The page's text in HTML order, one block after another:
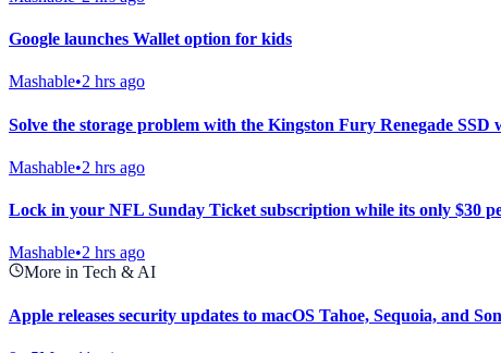
Google launches Wallet option for kids
Mashable•2 hrs ago
Solve the storage problem with the Kingston Fury Renegade SSD
Mashable•2 hrs ago
Lock in your NFL Sunday Ticket subscription while its only $30
Mashable•2 hrs ago
More in Tech & AI
Apple releases security updates to macOS Tahoe, Sequoia, and